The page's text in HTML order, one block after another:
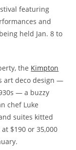
featuring
and
held Jan. 8 to
the Kimpton
art deco design —
— a buzzy
chef Luke
suites kitted
$190 or 35,000